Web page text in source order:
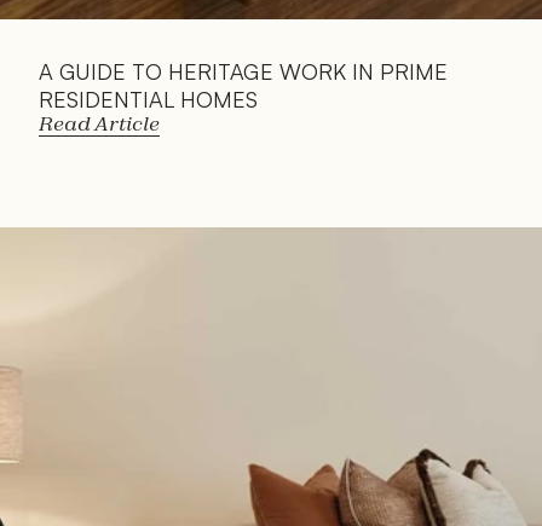
A GUIDE TO HERITAGE WORK IN PRIME
RESIDENTIAL HOMES
Read Article